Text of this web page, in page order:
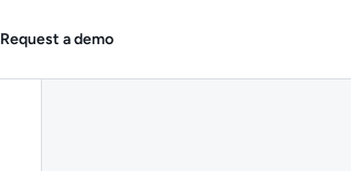
Request a demo